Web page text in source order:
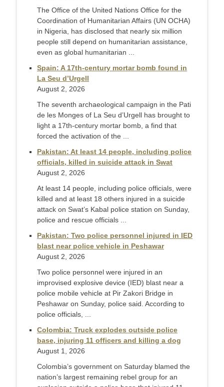
The Office of the United Nations Office for the
Coordination of Humanitarian Affairs (UN OCHA)
in Nigeria, has disclosed that nearly six million
people still depend on humanitarian assistance,
even as global humanitarian ...
Spain: A 17th-century mortar bomb found in
La Seu d’Urgell
August 2, 2026
The seventh archaeological campaign in the Pati
de les Monges of La Seu d’Urgell has brought to
light a 17th-century mortar bomb, a find that
forced the activation of the ...
Pakistan: At least 14 people, including police
officials, killed in suicide attack in Swat
August 2, 2026
At least 14 people, including police officials, were
killed and at least 18 others injured in a suicide
attack on Swat’s Kabal police station on Sunday,
police and rescue officials ...
Pakistan: Two police personnel injured in IED
blast near police vehicle in Peshawar
August 2, 2026
Two police personnel were injured in an
improvised explosive device (IED) blast near a
police mobile vehicle at Pir Zakori Bridge in
Peshawar on Sunday, police said. According to
police officials, ...
Colombia: Truck explodes outside police
base, injuring 11 officers and killing a dog
August 1, 2026
Colombia’s government on Saturday blamed the
nation’s largest remaining rebel group for an